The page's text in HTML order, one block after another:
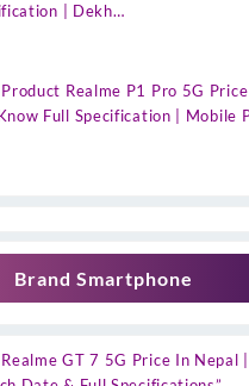
| Dekh…
Realme P1 Pro 5G
Full Specification | Mobile
Brand Smartphone
GT 7 5G Price In Nepal